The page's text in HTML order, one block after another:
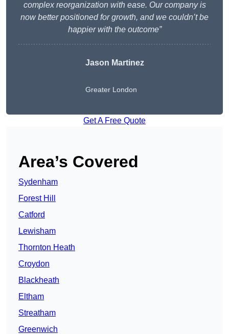
complex reorganization with ease. Our company is
now better positioned for growth, and we couldn’t be
happier with the outcome”
Jason Martinez
Greater London
Get A Free Quote
Area’s Covered
Sydenham
Forest Hill
Catford
Lewisham
Thornton Heath
Croydon
Blackheath
Eltham
Streatham
Greenwich